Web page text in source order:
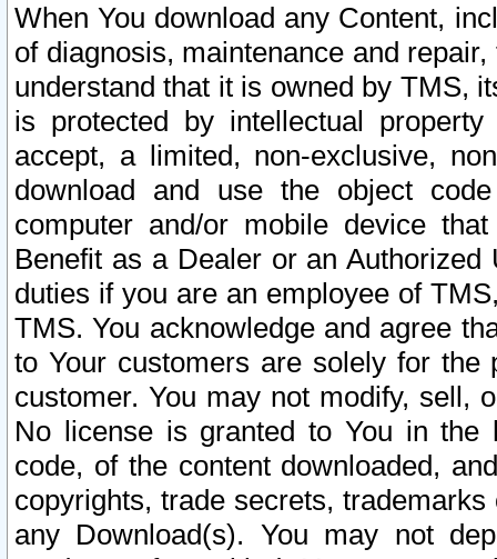
When You download any Content,
of diagnosis, maintenance and
understand that it is owned by TMS,
is protected by intellectual
accept, a limited, non-exclusive,
download and use the object
computer and/or mobile device
Benefit as a Dealer or an
duties if you are an employee of
TMS. You acknowledge and agree
to Your customers are solely for the
customer. You may not modify, sell,
No license is granted to You in the
code, of the content downloaded,
copyrights, trade secrets,
any Download(s). You may not